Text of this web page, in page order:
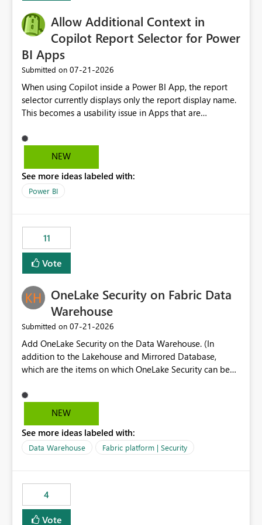
operationally challenging and introduces additional
governance overhead. Is there a roadmap or planned
enhancement that would allow Workspace Identity to be
used with OneLake Shortcut Delegated Identity
Allow Additional Context in
Copilot Report Selector for Power
BI Apps
Submitted on ‎07-21-2026
When using Copilot inside a Power BI App, the report
selector currently displays only the report display name.
This becomes a usability issue in Apps that are
repeated across different phases or categories. For
example: Phase 1 ├─ Defects └─ Incidents Phase 2 ├─
users only see: Defects Defects Incidents Incidents
There is no indication of which report belongs to which
suggest is enhance the Copilot report selector by
allowing additional contextual information to be
displayed alongside the report name, such as: App
section Report description Tooltip text Category/tag
App authors Allow App authors to define a Copilot
Display Name specifically for the Copilot experience,
independent of the report display name shown in
navigation
NEW
See more ideas labeled with:
Power BI
11
Vote
OneLake Security on Fabric Data
Warehouse
Submitted on ‎07-21-2026
Add OneLake Security on the Data Warehouse. (In
addition to the Lakehouse and Mirrored Database,
which are the items on which OneLake Security can be
NEW
See more ideas labeled with:
Data Warehouse Fabric platform | Security
4
Vote